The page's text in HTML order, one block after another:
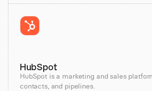
HubSpot
HubSpot is a marketing and sales
contacts, and pipelines.